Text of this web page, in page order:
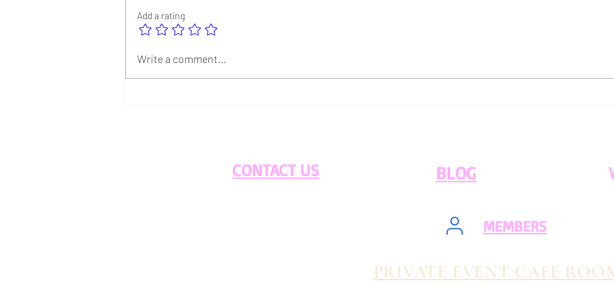
Discover the Unique Flavors
Add a rating
Write a comment...
CONTACT US BLOG
MEMBERS
PRIVATE EVENT CAFE